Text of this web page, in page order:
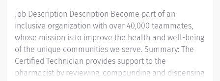
Job Description Description Become part of an
inclusive organization with over 40,000 teammates,
whose mission is to improve the health and well-being
of the unique communities we serve. Summary: The
Certified Technician provides support to the
pharmacist by reviewing, compounding and dispensing